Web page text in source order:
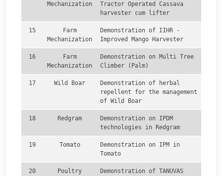
Mechanization
Tractor Operated Cassava
harvester cum lifter
15
Farm
Mechanization
Demonstration of IIHR -
Improved Mango Harvester
16
Farm
Mechanization
Demonstration on Multi Tree
Climber (Palm)
17 Wild Boar
Demonstration of herbal
repellent for the management
of Wild Boar
18 Redgram
Demonstration on IPDM
technologies in Redgram
19 Tomato
Demonstration on IPM in
Tomato
20 Poultry
Demonstration of TANUVAS